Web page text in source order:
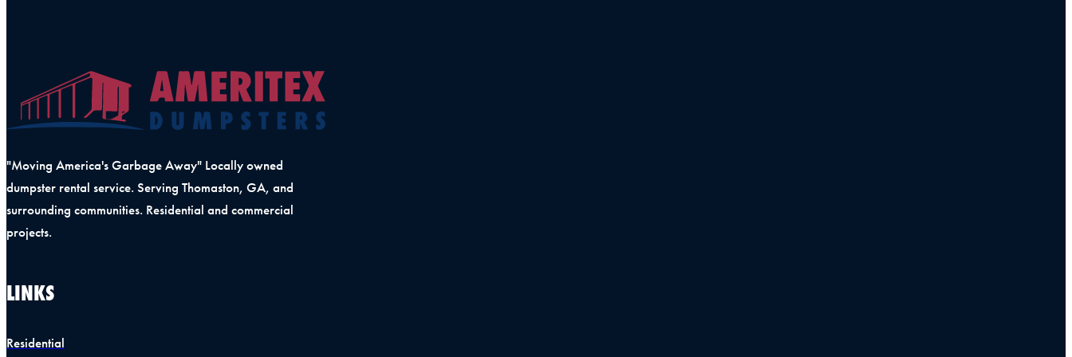
"Moving America's Garbage Away" Locally owned
dumpster rental service. Serving Thomaston, GA, and
surrounding communities. Residential and commercial
projects.
LINKS
Residential